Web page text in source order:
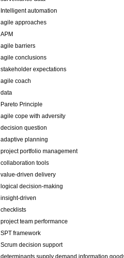
Intelligent automation
agile approaches
APM
agile barriers
agile conclusions
stakeholder expectations
agile coach
data
Pareto Principle
agile cope with adversity
decision question
adaptive planning
project portfolio management
collaboration tools
value-driven delivery
logical decision-making
insight-driven
checklists
project team performance
SPT framework
Scrum decision support